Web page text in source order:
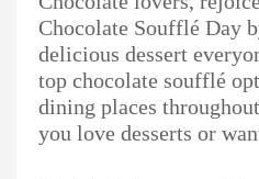
Chocolate Soufflé Day
delicious dessert
top chocolate soufflé
dining places
you love desserts or